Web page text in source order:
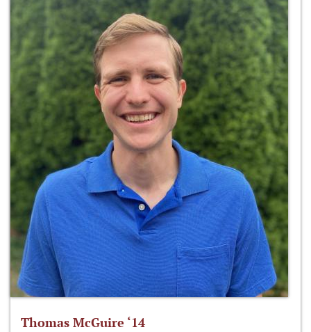
Thomas McGuire ‘14